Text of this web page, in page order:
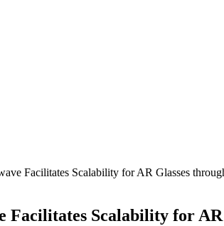
Facilitates Scalability for AR Glasses
Facilitates Scalability for